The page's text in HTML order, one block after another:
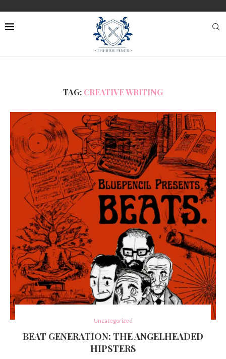
TAG: CREATIVE WRITING
Uncategorized
BEAT GENERATION: THE ANGELHEADED
HIPSTERS